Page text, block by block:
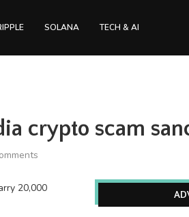
SOLANA TECH & AI
crypto scam
20,000